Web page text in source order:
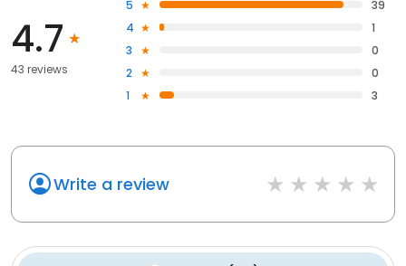
4.7
43 reviews
5
39
4
1
3
0
2
0
1
3
Write a review